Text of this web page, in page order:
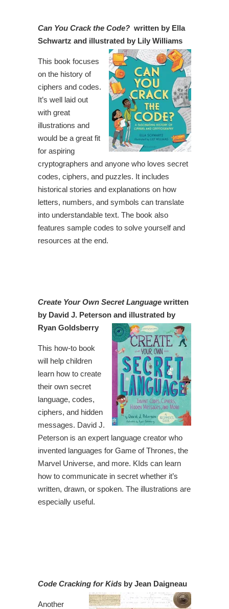
Can You Crack the Code? written by Ella
Schwartz and illustrated by Lily Williams
This book focuses
on the history of
ciphers and codes.
It’s well laid out
with great
illustrations and
would be a great fit
for aspiring
cryptographers and anyone who loves secret
codes, ciphers, and puzzles. It includes
historical stories and explanations on how
letters, numbers, and symbols can translate
into understandable text. The book also
features sample codes to solve yourself and
resources at the end.
Create Your Own Secret Language written
by David J. Peterson and illustrated by
Ryan Goldsberry
This how-to book
will help children
learn how to create
their own secret
language, codes,
ciphers, and hidden
messages. David J.
Peterson is an expert language creator who
invented languages for Game of Thrones, the
Marvel Universe, and more. KIds can learn
how to communicate in secret whether it’s
written, drawn, or spoken. The illustrations are
especially useful.
Code Cracking for Kids by Jean Daigneau
Another